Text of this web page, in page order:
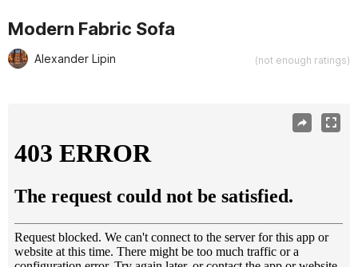
Modern Fabric Sofa
Alexander Lipin (not enough ratings)